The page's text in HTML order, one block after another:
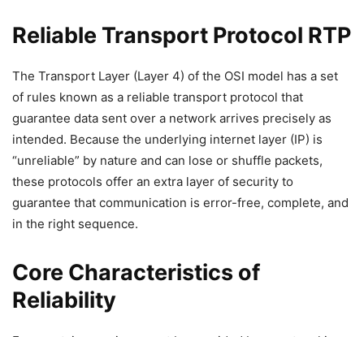
Reliable Transport Protocol RTP
The Transport Layer (Layer 4) of the OSI model has a set
of rules known as a reliable transport protocol that
guarantee data sent over a network arrives precisely as
intended. Because the underlying internet layer (IP) is
“unreliable” by nature and can lose or shuffle packets,
these protocols offer an extra layer of security to
guarantee that communication is error-free, complete, and
in the right sequence.
Core Characteristics of
Reliability